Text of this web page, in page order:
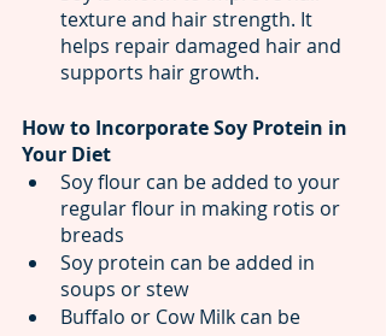
texture and hair strength. It
helps repair damaged hair and
supports hair growth.
How to Incorporate Soy Protein in
Your Diet
Soy flour can be added to your
regular flour in making rotis or
breads
Soy protein can be added in
soups or stew
Buffalo or Cow Milk can be